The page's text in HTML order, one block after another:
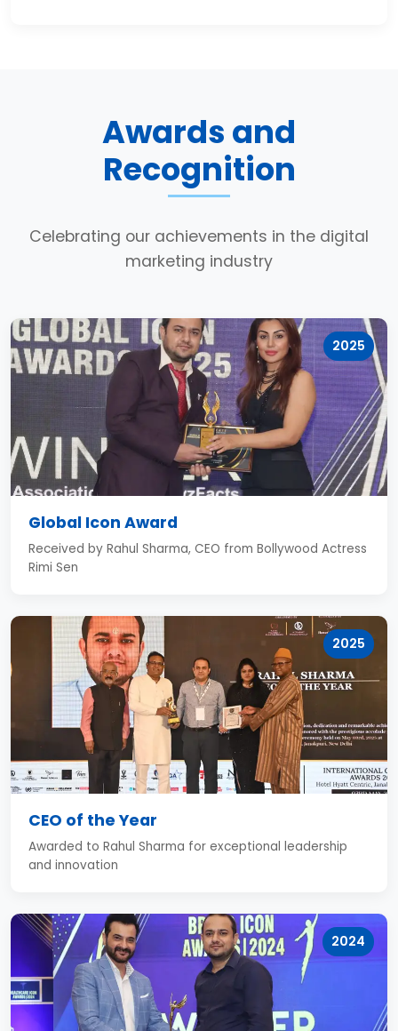
Awards and
Recognition
Celebrating our achievements in the digital
marketing industry
2025
Global Icon Award
Received by Rahul Sharma, CEO from Bollywood Actress
Rimi Sen
2025
CEO of the Year
Awarded to Rahul Sharma for exceptional leadership
and innovation
2024